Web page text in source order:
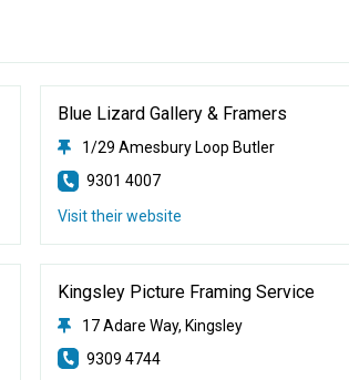
Blue Lizard Gallery & Framers
1/29 Amesbury Loop Butler
9301 4007
Visit their website
Kingsley Picture Framing Service
17 Adare Way, Kingsley
9309 4744